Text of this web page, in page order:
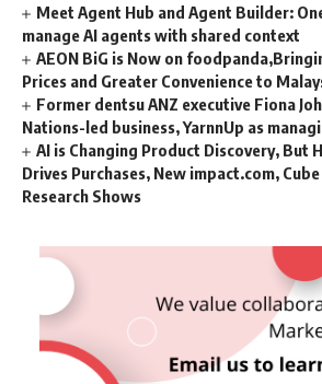
Meet Agent Hub and Agent Builder:
manage AI agents with shared context
AEON BiG is Now on
Prices and Greater Convenience to
Former dentsu ANZ executive Fiona
Nations-led business, YarnnUp as
AI is Changing Product Discovery, But
Drives Purchases, New impact.com,
Research Shows